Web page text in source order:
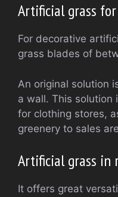
Artificial grass
For decorative
grass blades of
An original solution
a wall. This solution
for clothing stores,
greenery to sales
Artificial grass in
It offers great